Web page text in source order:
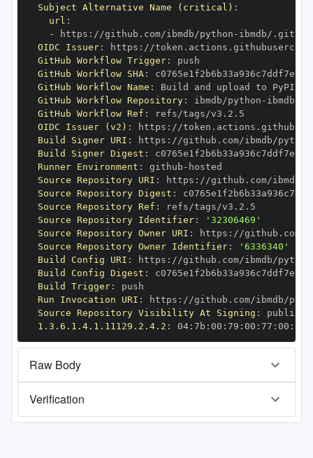
Subject Alternative Name (critical) :
url :
-
https : //github.com/ibmdb/python -
OIDC Issuer: https :
GitHub Workflow Trigger:
GitHub Workflow SHA:
GitHub Workflow Name :
GitHub Workflow Repository: ibmdb/python -
GitHub Workflow Ref :
OIDC Issuer (v2) : https :
Build Signer URI : https : //github.com/ibmdb/python
Build Signer Digest :
Runner Environment : github -
Source Repository URI : https : //github.com/ibmdb/
Source Repository Digest :
Source Repository Ref :
Source Repository Identifier:
'32306469'
Source Repository Owner URI : https :
Source Repository Owner Identifier:
'6336340'
Build Config URI : https : //github.com/ibmdb/python
Build Config Digest :
Build Trigger:
Run Invocation URI : https : //github.com/ibmdb/
Source Repository Visibility At Signing :
1.3.6.1.4.1.11129.2.4.2 : 04: 7b : 00 : 79 : 00 : 77 : 00 : dd
Raw Body
Verification